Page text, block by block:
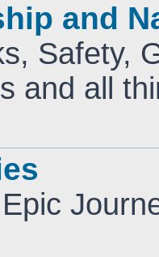
and
Safety,
and all